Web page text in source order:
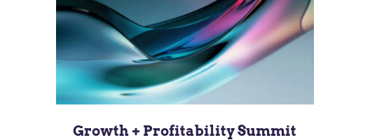
Growth + Profitability Summit